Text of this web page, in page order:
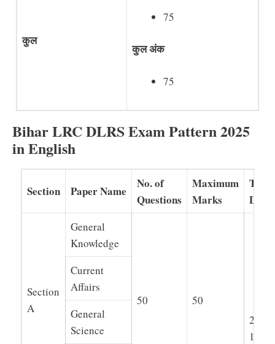
कुल
75
कुल अंक
75
Bihar LRC DLRS Exam Pattern 2025
in English
Section Paper Name
No. of
Questions
Maximum
Marks
Time
Section
A
General
Knowledge
50
50
2
15
Current
Affairs
General
Science